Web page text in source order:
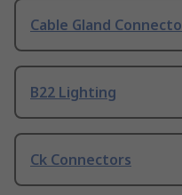
Cable Gland
B22 Lighting
Ck Connectors